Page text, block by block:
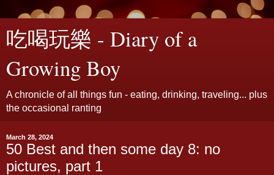
吃喝玩樂 - Diary of a
Growing Boy
A chronicle of all things fun - eating, drinking, traveling... plus
the occasional ranting
March 28, 2024
50 Best and then some day 8: no
pictures, part 1